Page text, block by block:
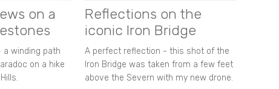
on a
a winding path
on a hike
Reflections on the
iconic Iron Bridge
A perfect reflection - this shot of the
Iron Bridge was taken from a few feet
above the Severn with my new drone.